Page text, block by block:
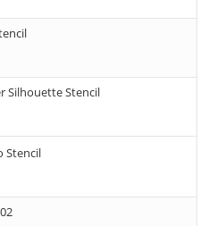
Silhouette Stencil
Stencil